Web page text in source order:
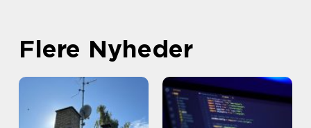
Flere Nyheder